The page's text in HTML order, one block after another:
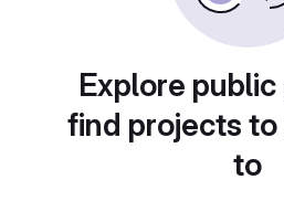
Explore
find projects
to